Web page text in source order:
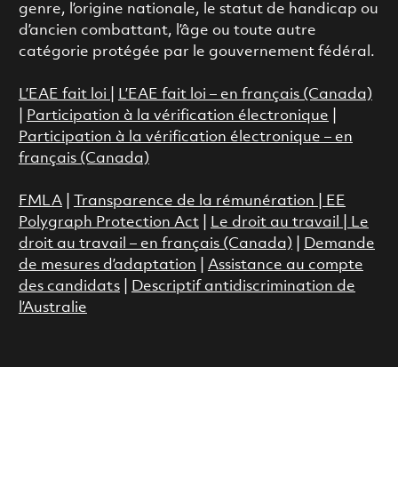
genre, l’origine nationale, le statut de handicap ou
d’ancien combattant, l’âge ou toute autre
catégorie protégée par le gouvernement fédéral.
L’EAE fait loi
L’EAE fait loi – en français (Canada)
Participation à la vérification électronique
Participation à la vérification électronique – en
français (Canada)
FMLA| Transparence de la rémunération |
EE
Polygraph Protection Act
Le droit au travail
Le
droit au travail – en français (Canada)
Demande
de mesures d’adaptation
Assistance au compte
des candidats|
Descriptif antidiscrimination de
l’Australie